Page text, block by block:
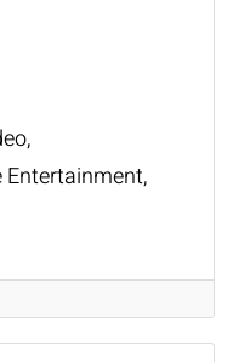
Entertainment